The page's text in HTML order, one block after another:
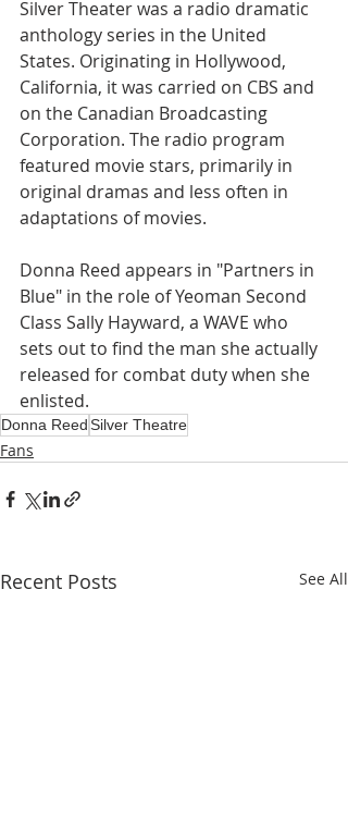
Silver Theater was a radio dramatic
anthology series in the United
States. Originating in Hollywood,
California, it was carried on CBS and
on the Canadian Broadcasting
Corporation. The radio program
featured movie stars, primarily in
original dramas and less often in
adaptations of movies.
Donna Reed appears in "Partners in
Blue" in the role of Yeoman Second
Class Sally Hayward, a WAVE who
sets out to find the man she actually
released for combat duty when she
enlisted.
Donna ReedSilver Theatre
Fans
Recent Posts See All